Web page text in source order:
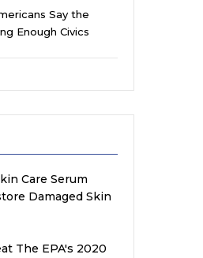
Say the
Enough Civics
Care Serum
Damaged Skin
The EPA's 2020